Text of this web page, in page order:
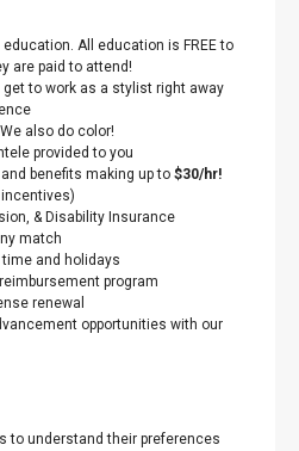
All education is FREE to
are paid to attend!
get to work as a stylist right away
also do color!
provided to you
benefits making up to $30/hr!
& Disability Insurance
match
and holidays
program
renewal
opportunities with our
to understand their preferences